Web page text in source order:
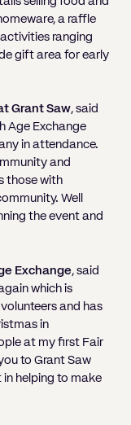
a raffle
ranging
gift area for early
Grant Saw, said
Age Exchange
in attendance.
and
those with
Well
the event and
Exchange, said
which is
and has
in
at my first Fair
to Grant Saw
helping to make